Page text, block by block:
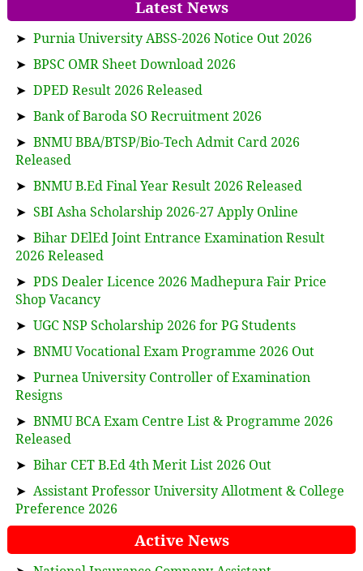
Latest News
➤ Purnia University ABSS-2026 Notice Out 2026
➤ BPSC OMR Sheet Download 2026
➤ DPED Result 2026 Released
➤ Bank of Baroda SO Recruitment 2026
➤ BNMU BBA/BTSP/Bio-Tech Admit Card 2026
Released
➤ BNMU B.Ed Final Year Result 2026 Released
➤ SBI Asha Scholarship 2026-27 Apply Online
➤ Bihar DElEd Joint Entrance Examination Result
2026 Released
➤ PDS Dealer Licence 2026 Madhepura Fair Price
Shop Vacancy
➤ UGC NSP Scholarship 2026 for PG Students
➤ BNMU Vocational Exam Programme 2026 Out
➤ Purnea University Controller of Examination
Resigns
➤ BNMU BCA Exam Centre List & Programme 2026
Released
➤ Bihar CET B.Ed 4th Merit List 2026 Out
➤ Assistant Professor University Allotment & College
Preference 2026
Active News